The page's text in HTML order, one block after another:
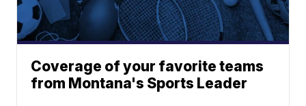
Coverage of your favorite teams
from Montana's Sports Leader